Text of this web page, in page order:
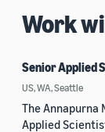
Natural-
A/B testing
Work
Senior Applied
US, WA, Seattle
The Annapurna
Applied